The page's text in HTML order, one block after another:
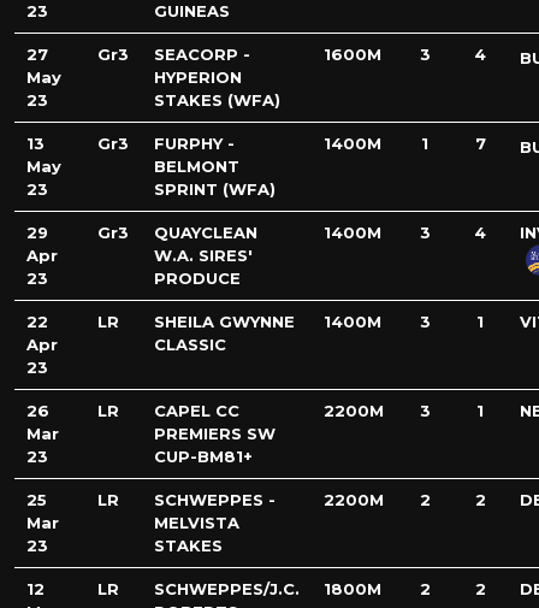
23
GUINEAS
27
May
23
Gr3
SEACORP -
HYPERION
STAKES (WFA)
1600M 3 4
13
May
23
Gr3
FURPHY -
BELMONT
SPRINT (WFA)
1400M 1 7
29
Apr
23
Gr3
QUAYCLEAN
W.A. SIRES'
PRODUCE
1400M 3 4
22
Apr
23
LR
SHEILA GWYNNE
CLASSIC
1400M 3 1
26
Mar
23
LR
CAPEL CC
PREMIERS SW
CUP-BM81+
2200M 3 1
25
Mar
23
LR
SCHWEPPES -
MELVISTA
STAKES
2200M 2 2
12
LR
SCHWEPPES/J.C.
1800M 2 2